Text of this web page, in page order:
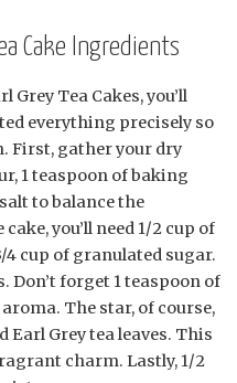
Cake Ingredients
Grey Tea Cakes, you’ll
everything precisely so
First, gather your dry
1 teaspoon of baking
to balance the
you’ll need 1/2 cup of
cup of granulated sugar.
Don’t forget 1 teaspoon of
The star, of course,
Earl Grey tea leaves. This
charm. Lastly, 1/2